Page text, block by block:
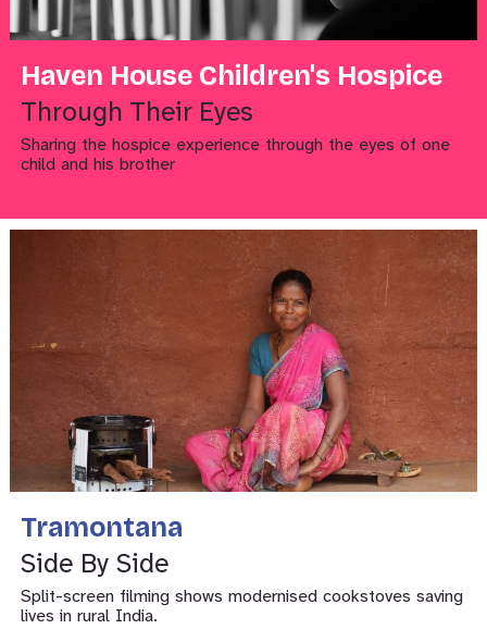
Haven House Children's Hospice
Through Their Eyes
Sharing the hospice experience through the eyes of one
child and his brother
Tramontana
Side By Side
Split-screen filming shows modernised cookstoves saving
lives in rural India.